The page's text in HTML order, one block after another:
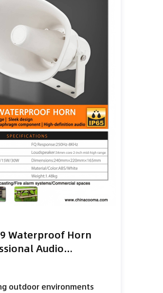
Waterproof Horn
Audio
outdoor environments